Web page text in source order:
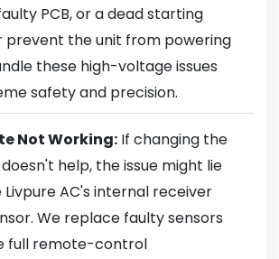
PCB, or a dead starting
the unit from powering
these high-voltage issues
safety and precision.
Not Working: If changing the
help, the issue might lie
AC's internal receiver
We replace faulty sensors
full remote-control